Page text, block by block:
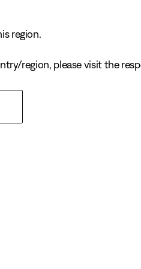
region.
region, please visit the